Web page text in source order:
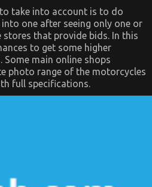
take into account is to do
one after seeing only one or
stores that provide bids. In this
to get some higher
main online shops
photo range of the motorcycles
full specifications.